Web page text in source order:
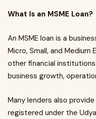
What Is an MSME Loan?
An MSME loan is a
Micro, Small, and Medium
other financial
business growth,
Many lenders also
registered under the